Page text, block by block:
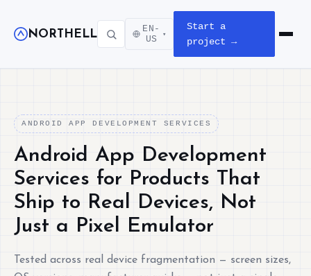
NORTHELL
EN-
US
▾
Start a
project →
Open
ANDROID APP DEVELOPMENT SERVICES
Android App Development
Services for Products That
Ship to Real Devices, Not
Just a Pixel Emulator
Tested across real device fragmentation — screen sizes,